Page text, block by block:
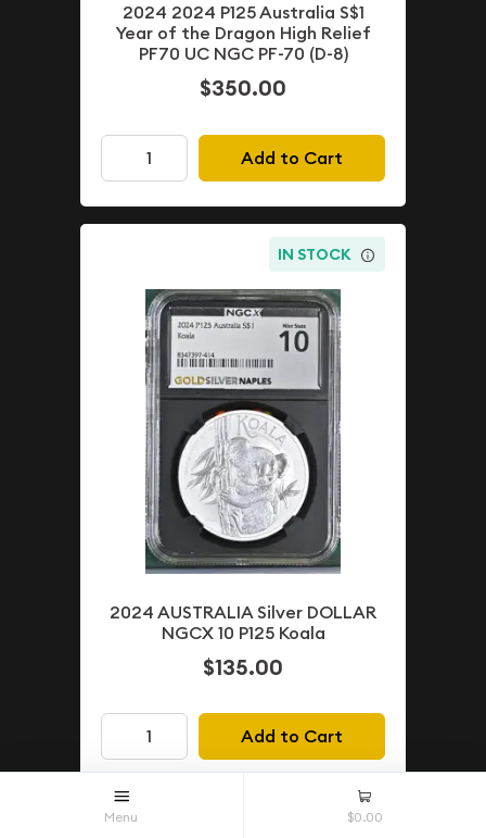
2024 2024 P125 Australia S$1
Year of the Dragon High Relief
PF70 UC NGC PF-70 (D-8)
$350.00
Add to Cart
IN STOCK
2024 AUSTRALIA Silver DOLLAR
NGCX 10 P125 Koala
$135.00
Add to Cart
Menu $0.00